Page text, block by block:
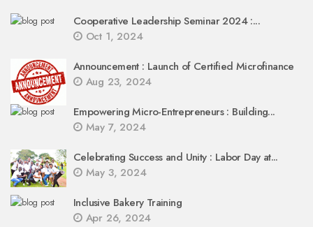
Cooperative Leadership Seminar 2024 :...
Oct 1, 2024
Announcement : Launch of Certified Microfinance
Aug 23, 2024
Empowering Micro-Entrepreneurs : Building...
May 7, 2024
Celebrating Success and Unity : Labor Day at...
May 3, 2024
Inclusive Bakery Training
Apr 26, 2024